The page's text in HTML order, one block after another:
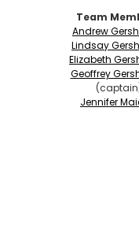
Team
Andrew
Lindsay
Elizabeth
Geoffrey
Jennifer